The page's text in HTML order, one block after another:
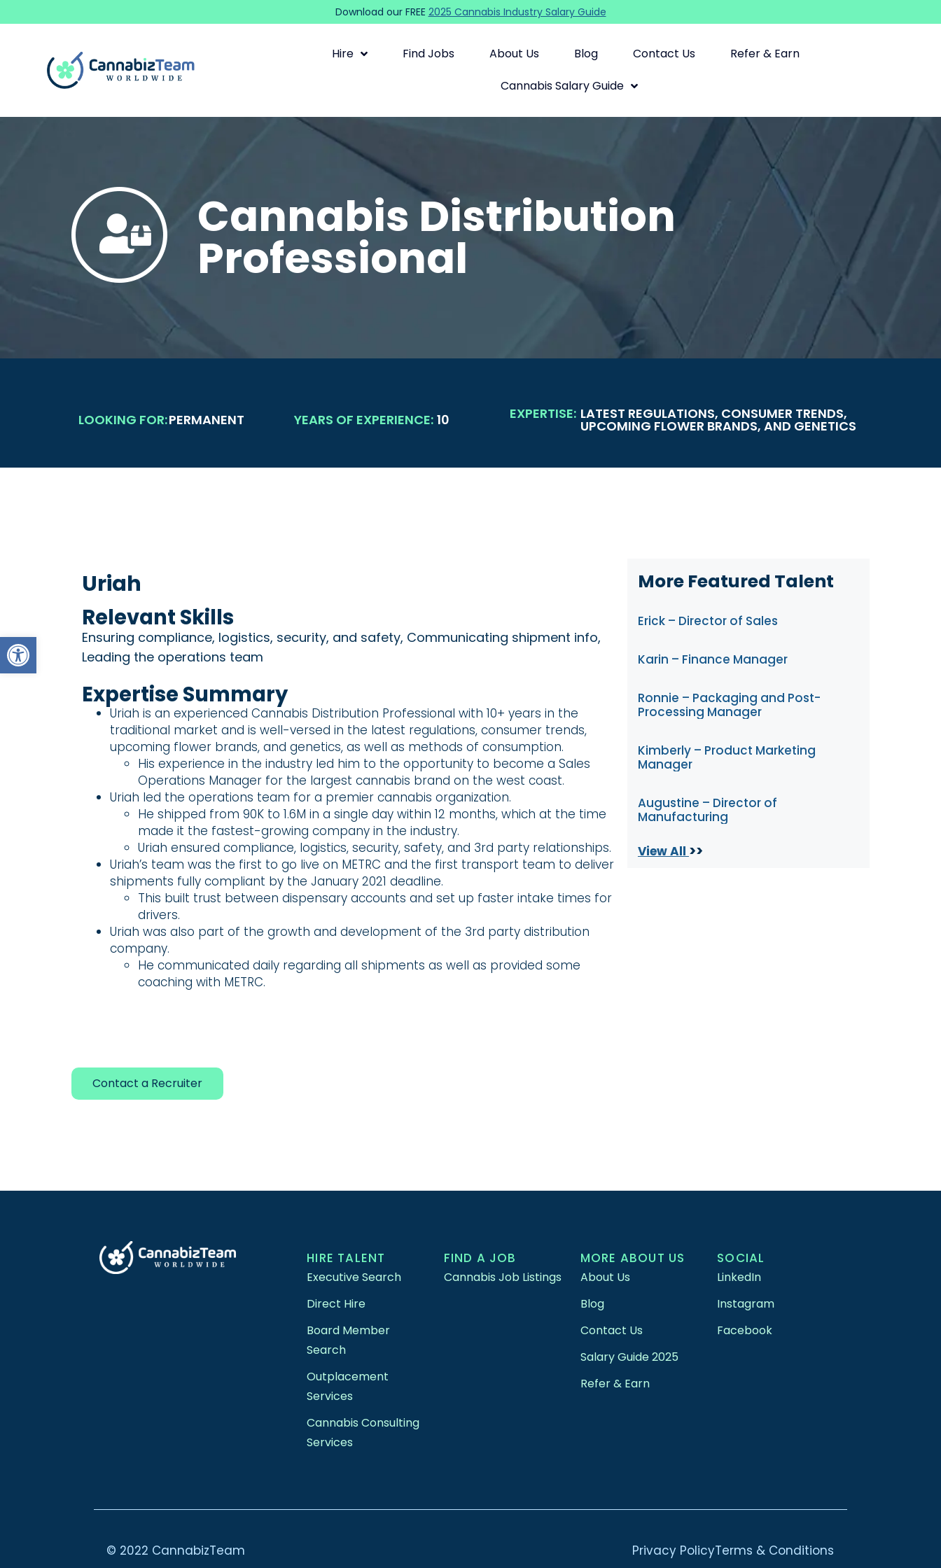
Open toolbar
Download our FREE 2025 Cannabis Industry Salary Guide
Hire Find Jobs About Us Blog Contact Us
Refer & Earn
Cannabis Salary Guide
Cannabis Distribution
Professional
LOOKING FOR:PERMANENT YEARS OF EXPERIENCE: 10 EXPERTISE: LATEST REGULATIONS, CONSUMER TRENDS,
UPCOMING FLOWER BRANDS, AND GENETICS
Uriah
Relevant Skills
Ensuring compliance, logistics, security, and safety, Communicating shipment info,
Leading the operations team
Expertise Summary
Uriah is an experienced Cannabis Distribution Professional with 10+ years in the
traditional market and is well-versed in the latest regulations, consumer trends,
upcoming flower brands, and genetics, as well as methods of consumption.
His experience in the industry led him to the opportunity to become a Sales
Operations Manager for the largest cannabis brand on the west coast.
Uriah led the operations team for a premier cannabis organization.
He shipped from 90K to 1.6M in a single day within 12 months, which at the time
made it the fastest-growing company in the industry.
Uriah ensured compliance, logistics, security, safety, and 3rd party relationships.
Uriah’s team was the first to go live on METRC and the first transport team to deliver
shipments fully compliant by the January 2021 deadline.
This built trust between dispensary accounts and set up faster intake times for
drivers.
Uriah was also part of the growth and development of the 3rd party distribution
company.
He communicated daily regarding all shipments as well as provided some
coaching with METRC.
More Featured Talent
Erick – Director of Sales
Karin – Finance Manager
Ronnie – Packaging and Post-
Processing Manager
Kimberly – Product Marketing
Manager
Augustine – Director of
Manufacturing
View All >>
Contact a Recruiter
HIRE TALENT
Executive Search
Direct Hire
Board Member
Search
Outplacement
Services
Cannabis Consulting
Services
FIND A JOB
Cannabis Job Listings
MORE ABOUT US
About Us
Blog
Contact Us
Salary Guide 2025
Refer & Earn
SOCIAL
LinkedIn
Instagram
Facebook
© 2022 CannabizTeam Privacy PolicyTerms & Conditions